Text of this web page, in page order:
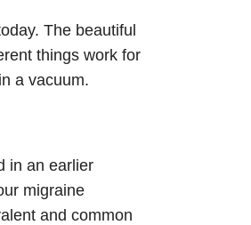
The beautiful
things work for
a vacuum.
in an earlier
migraine
and common